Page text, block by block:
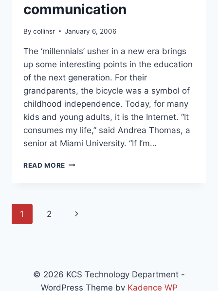
communication
By collinsr January 6, 2006
The ‘millennials’ usher in a new era brings
up some interesting points in the education
of the next generation. For their
grandparents, the bicycle was a symbol of
childhood independence. Today, for many
kids and young adults, it is the Internet. “It
consumes my life,” said Andrea Thomas, a
senior at Miami University. “If I’m…
READ MORE STUDENTS
Page
1 2
Next
© 2026 KCS Technology Department -
WordPress Theme by Kadence WP